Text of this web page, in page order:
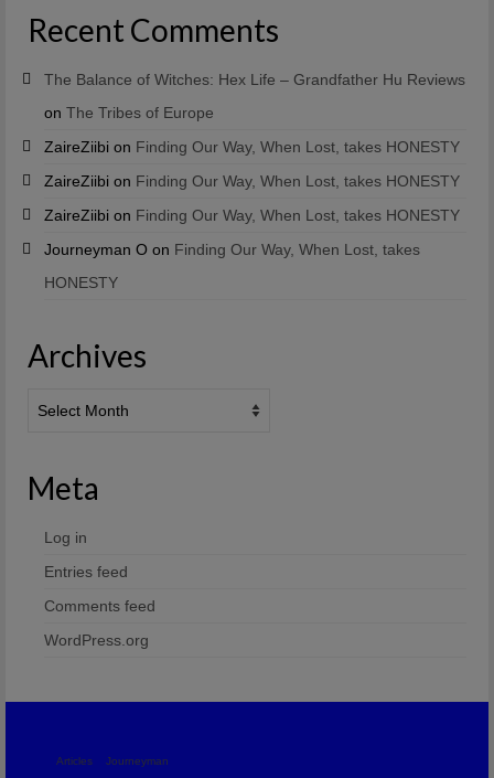
Recent Comments
The Balance of Witches: Hex Life – Grandfather Hu Reviews
on The Tribes of Europe
ZaireZiibi on Finding Our Way, When Lost, takes HONESTY
ZaireZiibi on Finding Our Way, When Lost, takes HONESTY
ZaireZiibi on Finding Our Way, When Lost, takes HONESTY
Journeyman O on Finding Our Way, When Lost, takes
HONESTY
Archives
Meta
Log in
Entries feed
Comments feed
WordPress.org
Articles Journeyman